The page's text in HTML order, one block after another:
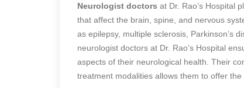
Neurologist doctors at Dr. Rao’s Hospital
that affect the brain, spine, and nervous
as epilepsy, multiple sclerosis, Parkinson’s
neurologist doctors at Dr. Rao’s Hospital
aspects of their neurological health. Their
treatment modalities allows them to offer